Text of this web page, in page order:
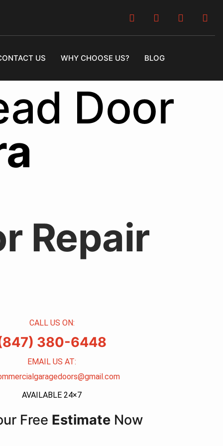
US WHY CHOOSE US? BLOG
Door
Repair
CALL US ON:
380-6448
EMAIL US AT:
AVAILABLE 24×7
Free Estimate Now